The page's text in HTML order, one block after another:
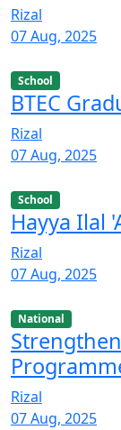
Rizal
07 Aug, 2025
School
BTEC
Rizal
07 Aug, 2025
School
Hayya Ilal
Rizal
07 Aug, 2025
National
Rizal
07 Aug, 2025